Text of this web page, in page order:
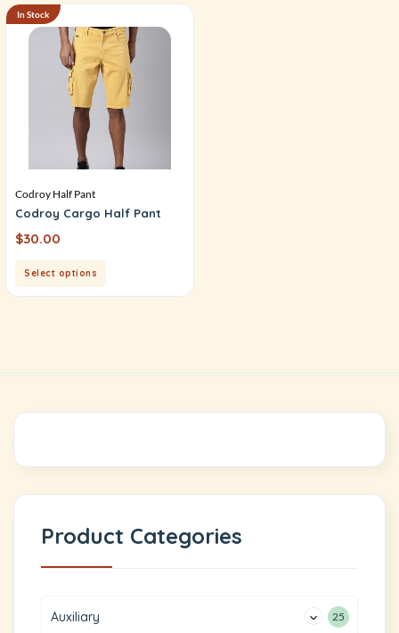
In Stock
Codroy Half Pant
Codroy Cargo Half Pant
$30.00
Select options
Product Categories
Auxiliary 25